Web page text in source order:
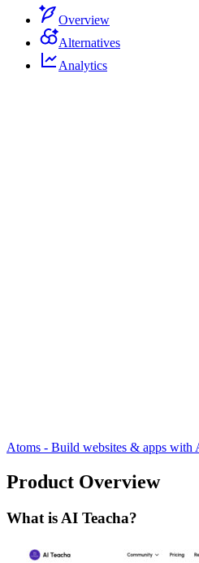
Overview
Alternatives
Analytics
Atoms - Build websites & apps with
Product Overview
What is AI Teacha?